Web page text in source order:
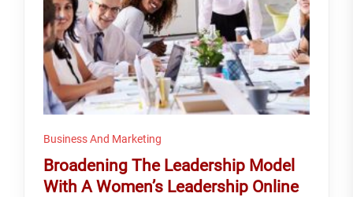
Business And Marketing
Broadening The Leadership Model
With A Women’s Leadership Online